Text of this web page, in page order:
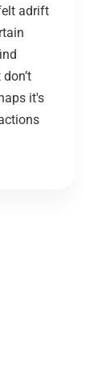
adrift
it's